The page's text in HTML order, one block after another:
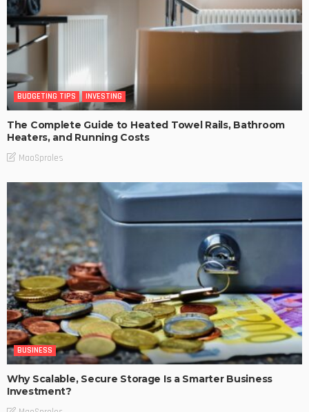
BUDGETING TIPS INVESTING
The Complete Guide to Heated Towel Rails, Bathroom
Heaters, and Running Costs
MaoSproles
BUSINESS
Why Scalable, Secure Storage Is a Smarter Business
Investment?